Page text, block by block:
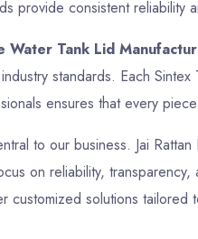
provide consistent reliability
Water Tank Lid
standards. Each
ensures that every
to our business. Jai
on reliability,
solutions tailored